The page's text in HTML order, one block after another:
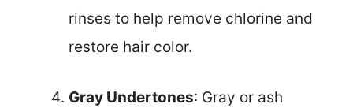
rinses to help remove chlorine and
restore hair color.
Gray Undertones: Gray or ash